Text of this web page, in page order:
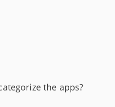
the apps?